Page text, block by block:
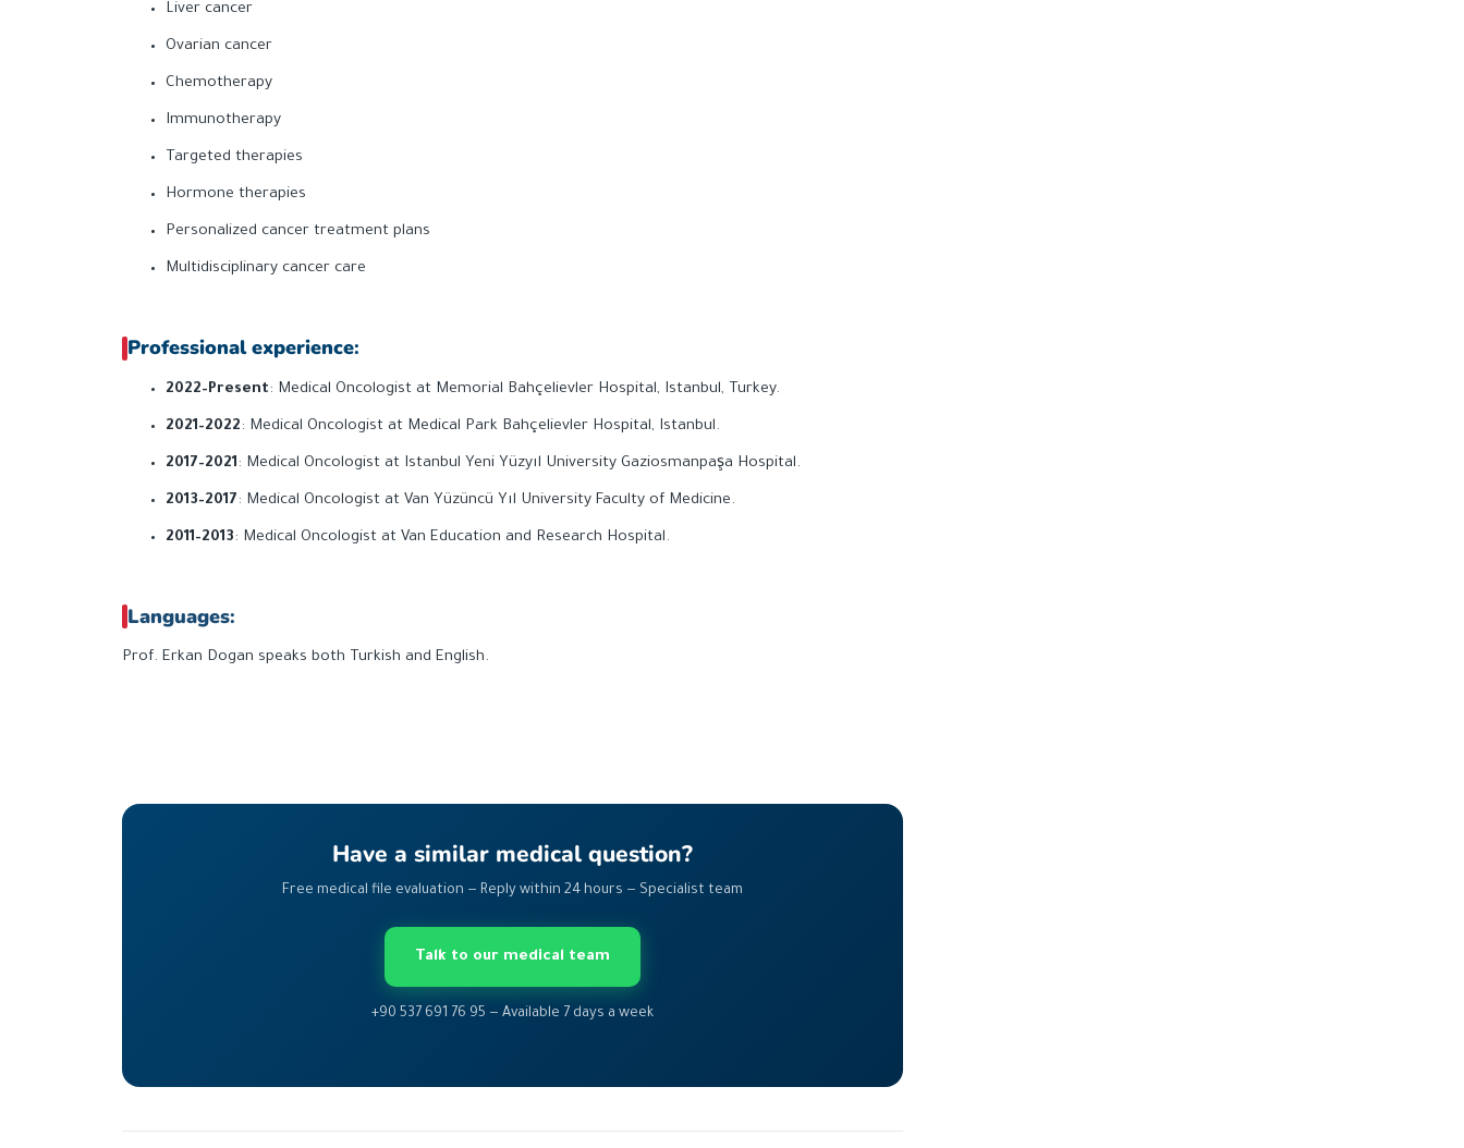
Liver cancer
Ovarian cancer
Chemotherapy
Immunotherapy
Targeted therapies
Hormone therapies
Personalized cancer treatment plans
Multidisciplinary cancer care
Professional experience:
2022–Present: Medical Oncologist at Memorial Bahçelievler Hospital, Istanbul, Turkey.
2021–2022: Medical Oncologist at Medical Park Bahçelievler Hospital, Istanbul.
2017–2021: Medical Oncologist at Istanbul Yeni Yüzyıl University Gaziosmanpaşa Hospital.
2013–2017: Medical Oncologist at Van Yüzüncü Yıl University Faculty of Medicine.
2011–2013: Medical Oncologist at Van Education and Research Hospital.
Languages:
Prof. Erkan Dogan speaks both Turkish and English.
Have a similar medical question?
Free medical file evaluation — Reply within 24 hours — Specialist team
Talk to our medical team
+90 537 691 76 95 — Available 7 days a week